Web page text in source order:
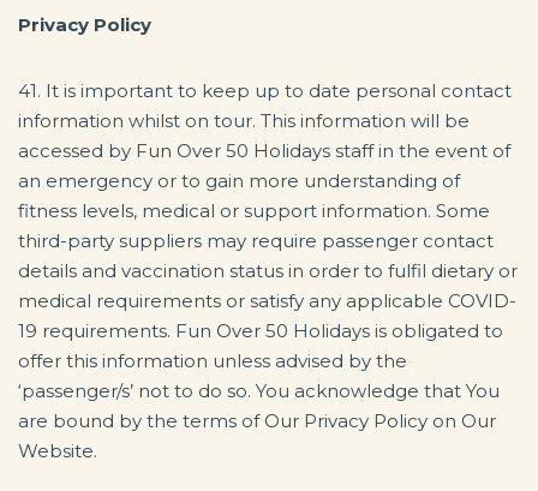
Privacy Policy
41. It is important to keep up to date personal contact
information whilst on tour. This information will be
accessed by Fun Over 50 Holidays staff in the event of
an emergency or to gain more understanding of
fitness levels, medical or support information. Some
third-party suppliers may require passenger contact
details and vaccination status in order to fulfil dietary or
medical requirements or satisfy any applicable COVID-
19 requirements. Fun Over 50 Holidays is obligated to
offer this information unless advised by the
‘passenger/s’ not to do so. You acknowledge that You
are bound by the terms of Our Privacy Policy on Our
Website.